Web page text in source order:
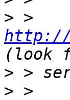
>
http://
>
>